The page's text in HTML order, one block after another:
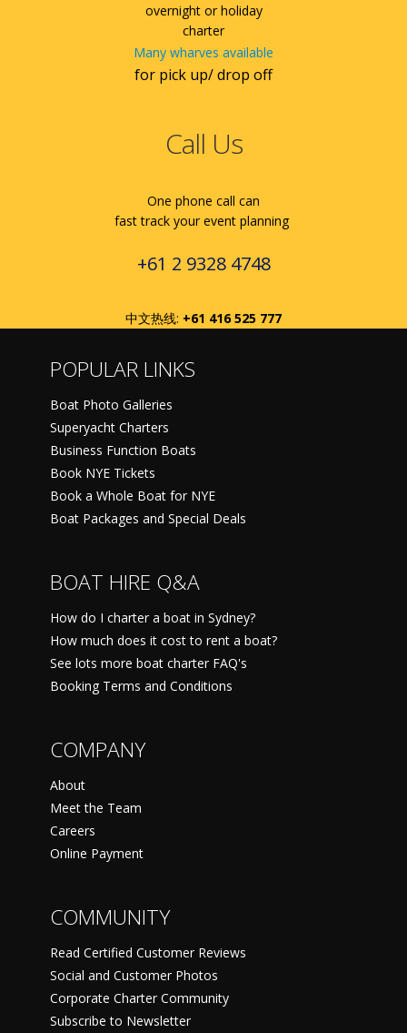
overnight or holiday
charter
Many wharves available
for pick up/ drop off
Call Us
One phone call can
fast track your event planning
+61 2 9328 4748
中文热线: +61 416 525 777
POPULAR LINKS
Boat Photo Galleries
Superyacht Charters
Business Function Boats
Book NYE Tickets
Book a Whole Boat for NYE
Boat Packages and Special Deals
BOAT HIRE Q&A
How do I charter a boat in Sydney?
How much does it cost to rent a boat?
See lots more boat charter FAQ's
Booking Terms and Conditions
COMPANY
About
Meet the Team
Careers
Online Payment
COMMUNITY
Read Certified Customer Reviews
Social and Customer Photos
Corporate Charter Community
Subscribe to Newsletter